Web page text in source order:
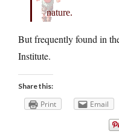
nature.
But frequently found in
Institute.
Share this:
Print Email